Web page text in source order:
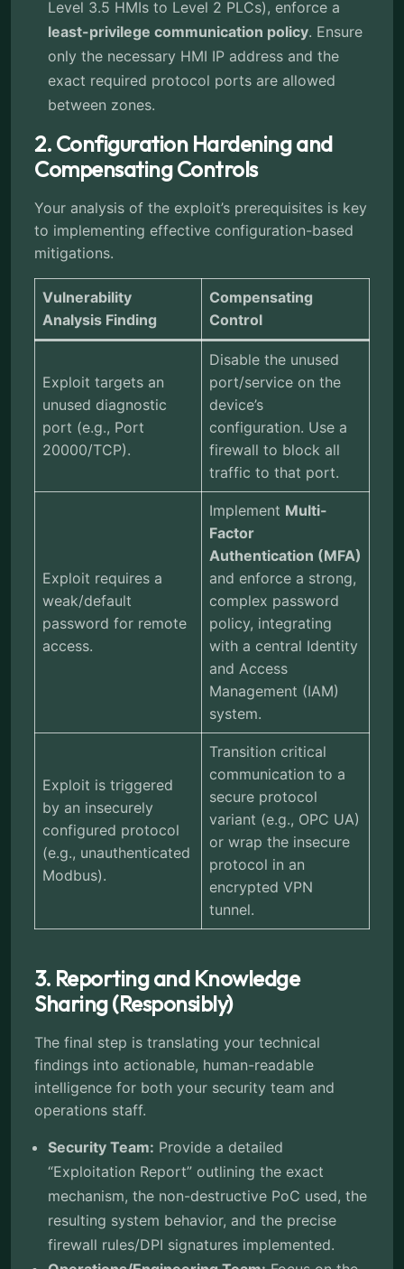
Level 3.5 HMIs to Level 2 PLCs), enforce a
least-privilege communication policy. Ensure
only the necessary HMI IP address and the
exact required protocol ports are allowed
between zones.
2. Configuration Hardening and
Compensating Controls
Your analysis of the exploit’s prerequisites is key
to implementing effective configuration-based
mitigations.
Vulnerability
Analysis Finding
Compensating
Control
Exploit targets an
unused diagnostic
port (e.g., Port
20000/TCP).
Disable the unused
port/service on the
device’s
configuration. Use a
firewall to block all
traffic to that port.
Exploit requires a
weak/default
password for remote
access.
Implement Multi-
Factor
Authentication (MFA)
and enforce a strong,
complex password
policy, integrating
with a central Identity
and Access
Management (IAM)
system.
Exploit is triggered
by an insecurely
configured protocol
(e.g., unauthenticated
Modbus).
Transition critical
communication to a
secure protocol
variant (e.g., OPC UA)
or wrap the insecure
protocol in an
encrypted VPN
tunnel.
3. Reporting and Knowledge
Sharing (Responsibly)
The final step is translating your technical
findings into actionable, human-readable
intelligence for both your security team and
operations staff.
Security Team: Provide a detailed
“Exploitation Report” outlining the exact
mechanism, the non-destructive PoC used, the
resulting system behavior, and the precise
firewall rules/DPI signatures implemented.